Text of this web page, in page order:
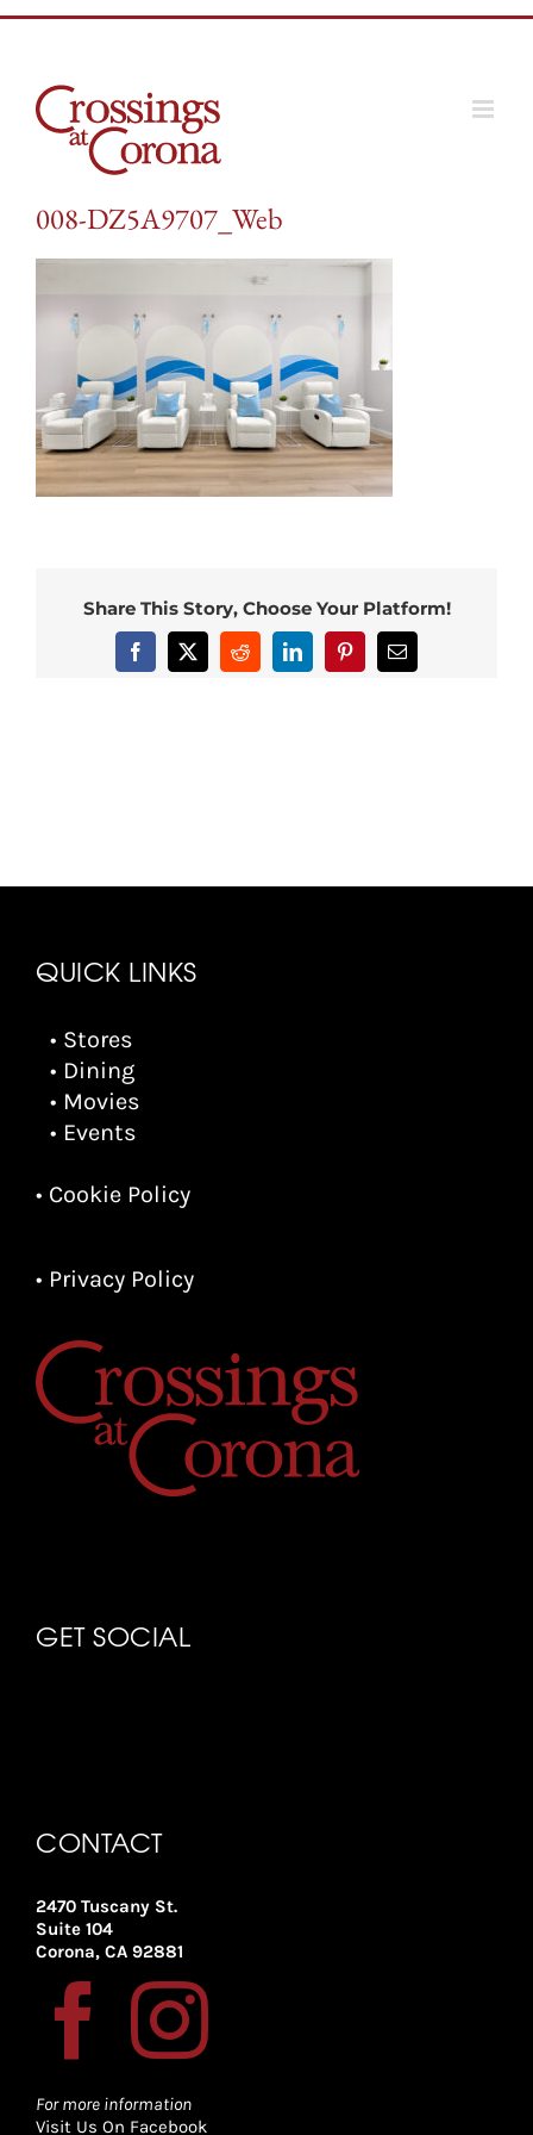
008-DZ5A9707_Web
Share This Story, Choose Your Platform!
Facebook
X RedditLinkedInPinterestEmail
QUICK LINKS
• Stores
• Dining
• Movies
• Events
• Cookie Policy
• Privacy Policy
GET SOCIAL
CONTACT
2470 Tuscany St.
Suite 104
Corona, CA 92881
For more information
Visit Us On Facebook